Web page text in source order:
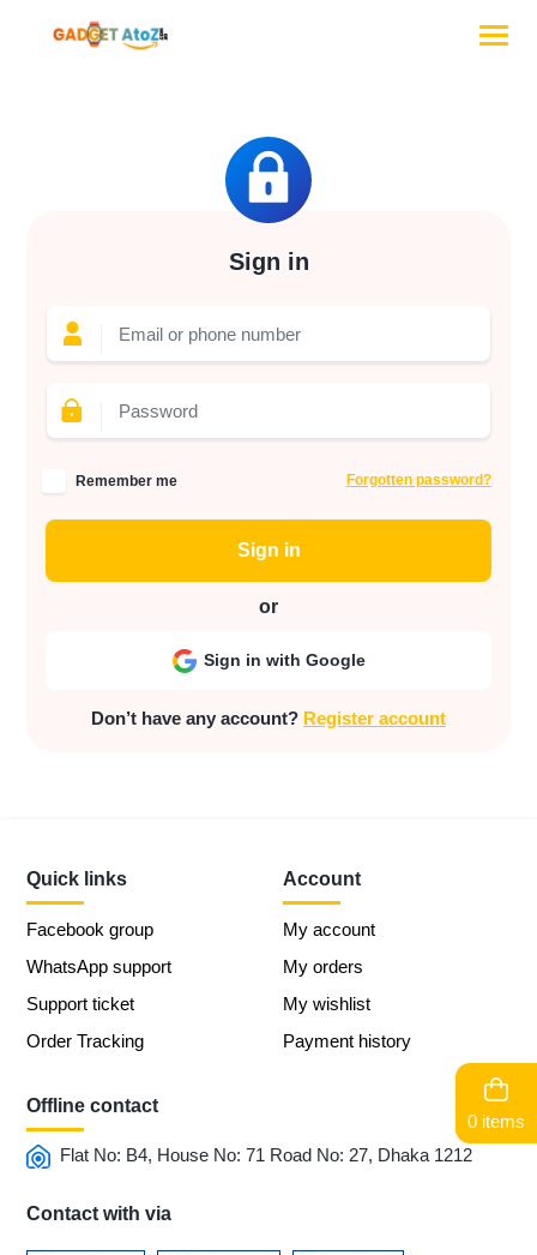
0 items
Sign in
Remember me Forgotten password?
Sign in
or
Sign in with Google
Don’t have any account? Register account
Quick links
Facebook group
WhatsApp support
Support ticket
Order Tracking
Account
My account
My orders
My wishlist
Payment history
Offline contact
Flat No: B4, House No: 71 Road No: 27, Dhaka 1212
Contact with via